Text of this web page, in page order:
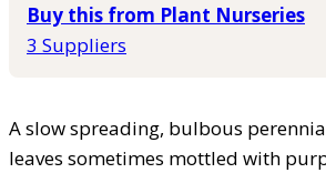
Buy this from Plant Nurseries
3 Suppliers
A slow spreading, bulbous
leaves sometimes mottled with